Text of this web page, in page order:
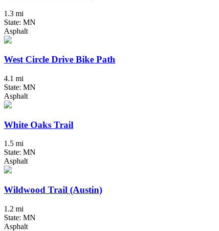
1.3 mi
State: MN
Asphalt
West Circle Drive Bike Path
4.1 mi
State: MN
Asphalt
White Oaks Trail
1.5 mi
State: MN
Asphalt
Wildwood Trail (Austin)
1.2 mi
State: MN
Asphalt